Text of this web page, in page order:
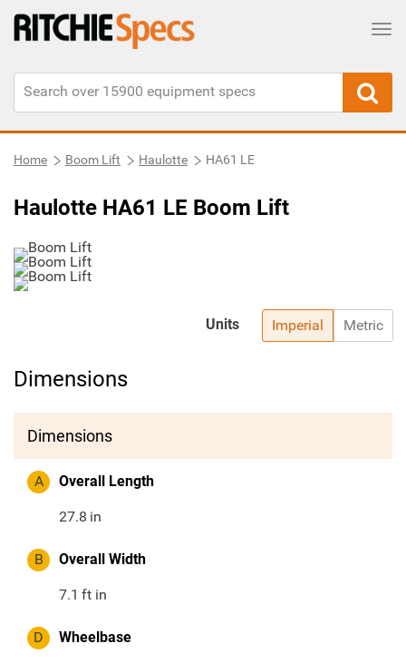
Home Boom Lift Haulotte HA61 LE
Haulotte HA61 LE Boom Lift
Imperial Metric
Units
Dimensions
Dimensions
A Overall Length
27.8 in
B Overall Width
7.1 ft in
D Wheelbase